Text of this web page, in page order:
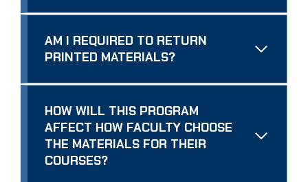
AM I REQUIRED TO RETURN
PRINTED MATERIALS?
HOW WILL THIS PROGRAM
AFFECT HOW FACULTY CHOOSE
THE MATERIALS FOR THEIR
COURSES?